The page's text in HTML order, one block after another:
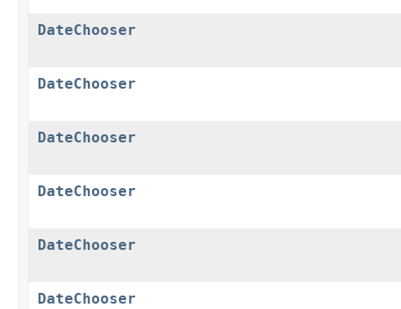
DateChooser
DateChooser
DateChooser
DateChooser
DateChooser
DateChooser